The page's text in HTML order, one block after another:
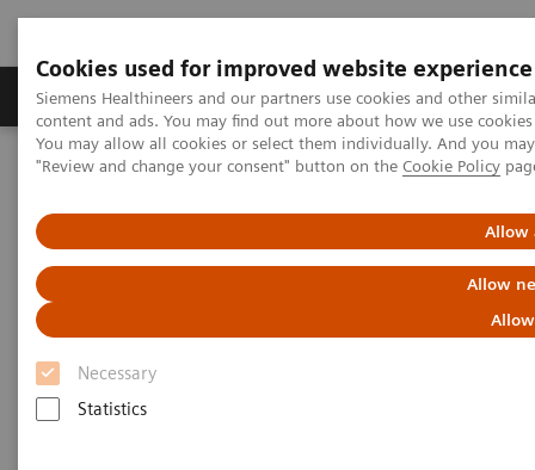
Cookies used for improved website experience
Siemens Healthineers and our partners use cookies and other
content and ads. You may find out more about how we use
You may allow all cookies or select them individually. And you
"Review and change your consent" button on the Cookie Policy
Allow
Allow
Necessary
Statistics
Products & Services Clinical Fields
Home Point-of-Care Testing
Webinars
Role of Urinalysis in Early Detection